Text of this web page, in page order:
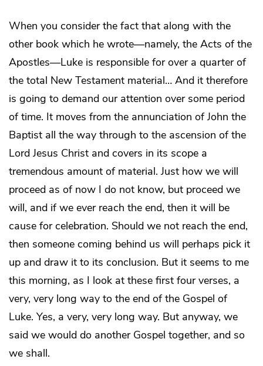
When you consider the fact that along with the
other book which he wrote—namely, the Acts of the
Apostles—Luke is responsible for over a quarter of
the total New Testament material… And it therefore
is going to demand our attention over some period
of time. It moves from the annunciation of John the
Baptist all the way through to the ascension of the
Lord Jesus Christ and covers in its scope a
tremendous amount of material. Just how we will
proceed as of now I do not know, but proceed we
will, and if we ever reach the end, then it will be
cause for celebration. Should we not reach the end,
then someone coming behind us will perhaps pick it
up and draw it to its conclusion. But it seems to me
this morning, as I look at these first four verses, a
very, very long way to the end of the Gospel of
Luke. Yes, a very, very long way. But anyway, we
said we would do another Gospel together, and so
we shall.